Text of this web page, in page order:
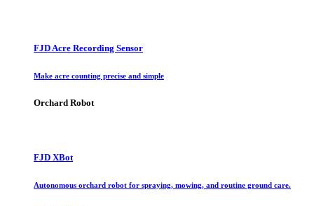
FJD Acre Recording Sensor
Make acre counting precise and simple
Orchard Robot
FJD XBot
Autonomous orchard robot for spraying, mowing, and routine ground care.